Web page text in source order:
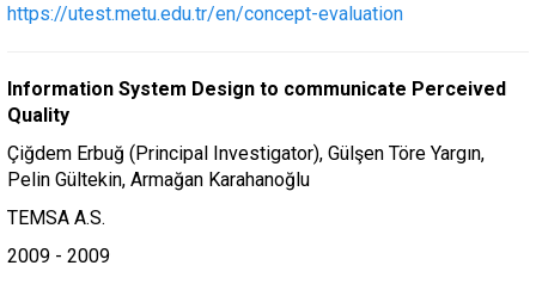
https://utest.metu.edu.tr/en/concept-evaluation
Information System Design to communicate Perceived
Quality
Çiğdem Erbuğ (Principal Investigator), Gülşen Töre Yargın,
Pelin Gültekin, Armağan Karahanoğlu
TEMSA A.S.
2009 - 2009